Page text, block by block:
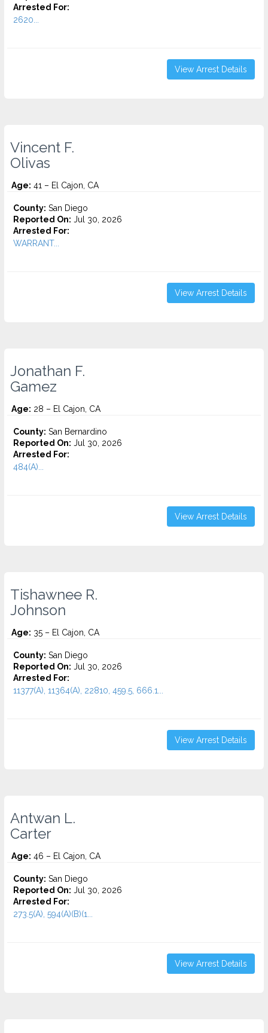
Arrested For:
2620...
View Arrest Details
Vincent F.
Olivas
Age: 41 – El Cajon, CA
County: San Diego
Reported On: Jul 30, 2026
Arrested For:
WARRANT...
View Arrest Details
Jonathan F.
Gamez
Age: 28 – El Cajon, CA
County: San Bernardino
Reported On: Jul 30, 2026
Arrested For:
484(A)...
View Arrest Details
Tishawnee R.
Johnson
Age: 35 – El Cajon, CA
County: San Diego
Reported On: Jul 30, 2026
Arrested For:
11377(A), 11364(A), 22810, 459.5, 666.1...
View Arrest Details
Antwan L.
Carter
Age: 46 – El Cajon, CA
County: San Diego
Reported On: Jul 30, 2026
Arrested For:
273.5(A), 594(A)(B)(1...
View Arrest Details